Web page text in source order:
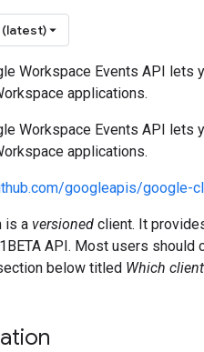
Workspace Events API lets
applications.
Workspace Events API lets
applications.
googleapis/google-
is a versioned client. It
API. Most users should
below titled Which